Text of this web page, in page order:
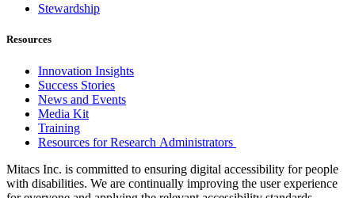
Stewardship
Resources
Innovation Insights
Success Stories
News and Events
Media Kit
Training
Resources for Research Administrators
Mitacs Inc. is committed to ensuring digital accessibility for people
with disabilities. We are continually improving the user experience